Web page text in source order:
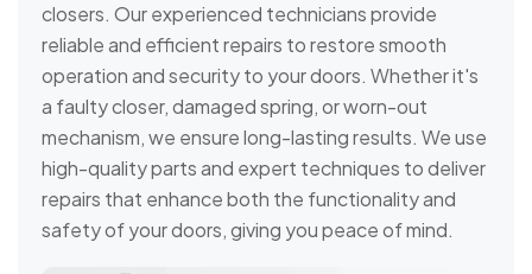
closers. Our experienced technicians provide
reliable and efficient repairs to restore smooth
operation and security to your doors. Whether it's
a faulty closer, damaged spring, or worn-out
mechanism, we ensure long-lasting results. We use
high-quality parts and expert techniques to deliver
repairs that enhance both the functionality and
safety of your doors, giving you peace of mind.